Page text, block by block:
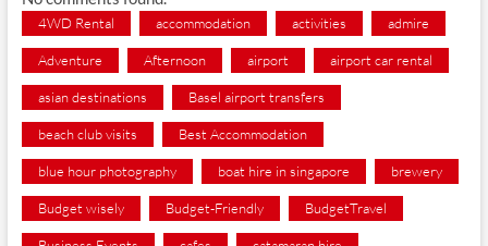
4WD Rental accommodation activities admire
Adventure Afternoon airport airport car rental
asian destinations Basel airport transfers
beach club visits Best Accommodation
blue hour photography boat hire in singapore brewery
Budget wisely Budget-Friendly BudgetTravel